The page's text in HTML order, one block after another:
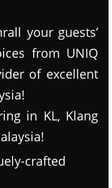
your guests’
from UNIQ
of excellent
in KL, Klang
crafted